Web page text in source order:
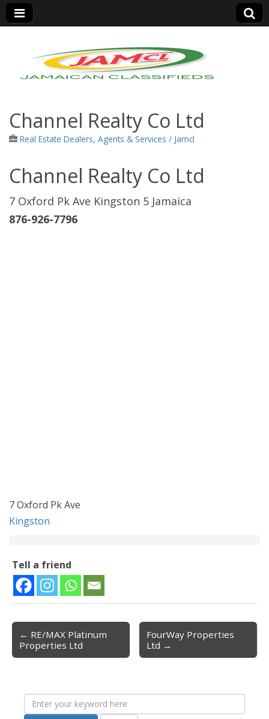
Jamaica Classifieds
Channel Realty Co Ltd
Real Estate Dealers, Agents & Services / Jamcl
Channel Realty Co Ltd
7 Oxford Pk Ave Kingston 5 Jamaica
876-926-7796
7 Oxford Pk Ave
Kingston
Tell a friend
Post navigation
← RE/MAX Platinum
Properties Ltd
FourWay Properties
Ltd →